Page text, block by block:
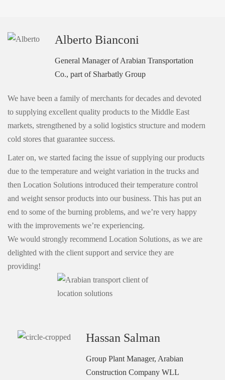
Alberto Bianconi
General Manager of Arabian Transportation
Co., part of Sharbatly Group
We have been a family of merchants for decades and devoted
to supplying excellent quality products to the Middle East
markets, strengthened by a solid logistics structure and modern
cold stores that guarantee success.
Later on, we started facing the issue of supplying our products
due to the temperature and weight variation in the trucks and
then Location Solutions introduced their temperature control
and weight sensor products into our business. This has put an
end to some of the burning problems, and we’re very happy
with the improvements we’re experiencing.
We would strongly recommend Location Solutions, as we are
delighted with the client support and service they are
providing!
Hassan Salman
Group Plant Manager, Arabian
Construction Company WLL